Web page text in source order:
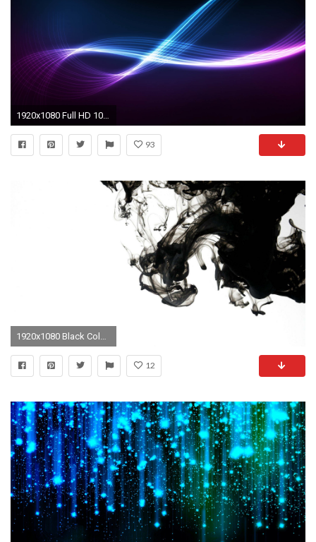
1920x1080 Full HD 1080p Black Wallpapers HD, Desktop Backgrounds .
93
1920x1080 Black Color In Water 3d Abstract 1080p HD Desktop Wallpaper | High .
12